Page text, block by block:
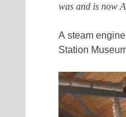
was and is now
A steam
Station